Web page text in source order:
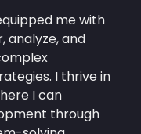
me with
analyze, and
I thrive in
I can
through